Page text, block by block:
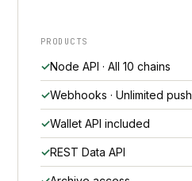
PRODUCTS
Node API · All 10 chains
Webhooks · Unlimited push
Wallet API included
REST Data API